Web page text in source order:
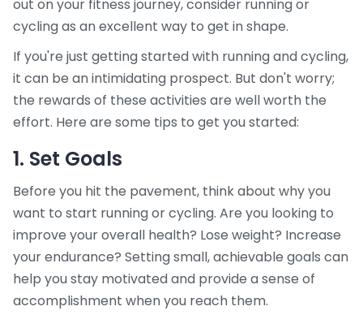
out on your fitness journey, consider running or
cycling as an excellent way to get in shape.
If you're just getting started with running and cycling,
it can be an intimidating prospect. But don't worry;
the rewards of these activities are well worth the
effort. Here are some tips to get you started:
1. Set Goals
Before you hit the pavement, think about why you
want to start running or cycling. Are you looking to
improve your overall health? Lose weight? Increase
your endurance? Setting small, achievable goals can
help you stay motivated and provide a sense of
accomplishment when you reach them.